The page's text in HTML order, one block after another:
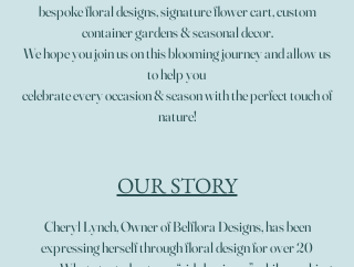
bespoke floral designs, signature flower cart, custom
container gardens & seasonal decor.
We hope you join us on this blooming journey and allow us
to help you
celebrate every occasion & season with the perfect touch of
nature!
OUR STORY
Cheryl Lynch, Owner of Belflora Designs, has been
expressing herself through floral design for over 20